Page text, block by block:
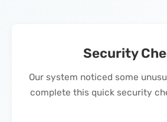
Security
Our system noticed some
complete this quick security